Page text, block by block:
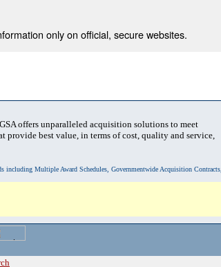
only on official, secure websites.
offers unparalleled acquisition solutions to meet
provide best value, in terms of cost, quality and service,
including Multiple Award Schedules, Governmentwide Acquisition Contracts,